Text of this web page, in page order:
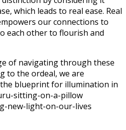
which leads to real ease. Real
our connections to
each other to flourish and
of navigating through these
to the ordeal, we are
blueprint for illumination in
sitting-on-a-pillow
new-light-on-our-lives